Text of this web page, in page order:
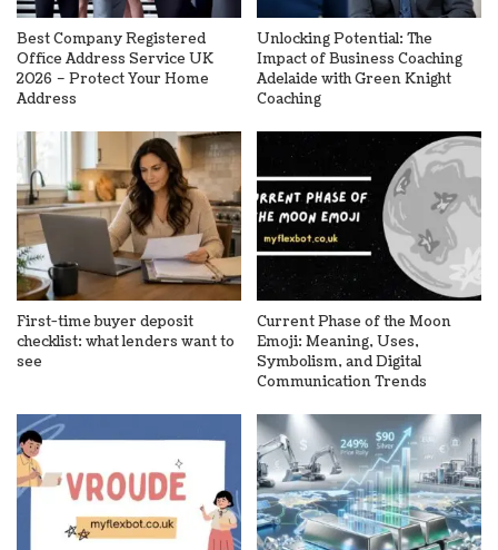
Best Company Registered
Office Address Service UK
2026 – Protect Your Home
Address
Unlocking Potential: The
Impact of Business Coaching
Adelaide with Green Knight
Coaching
First-time buyer deposit
checklist: what lenders want to
see
Current Phase of the Moon
Emoji: Meaning, Uses,
Symbolism, and Digital
Communication Trends